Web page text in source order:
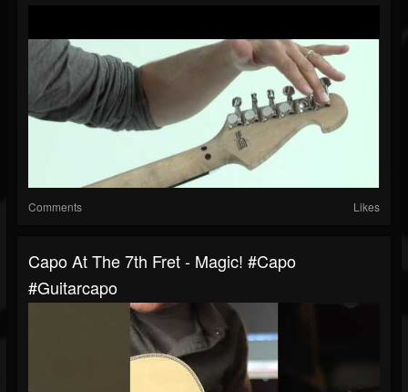
Comments Likes
Capo At The 7th Fret - Magic! #capo
#guitarcapo